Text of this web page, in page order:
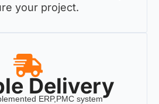
your project.
Delivery
ERP,PMC system